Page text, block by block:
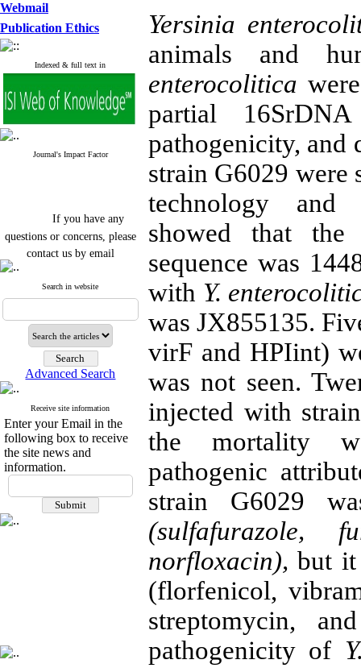
Webmail
Publication Ethics
Indexed & full text in
Journal's Impact Factor
If you have any
questions or concerns, please
contact us by email
"ijfs.ifro(at)yahoo.com"
Journal`s Impact Factor
2025(Web of Science): 0.8
Cite score (Scopus) 2025: 1.5
Q3
H Index (SJR) 2025: 31
Journal's Impact Factor ISC
2023: 0.32 Q1
If you have any
questions or concerns, please
contact us by email
Search in website
Advanced Search
Receive site information
Enter your Email in the
following box to receive
the site news and
information.
Yersinia
animals and
enterocolitica
partial
pathogenicity, and
strain G6029
technology and
showed that
sequence was
with Y.
was JX855135.
virF and HPIint)
was not seen.
injected with
the mortality
pathogenic
strain G6029
(sulfafurazole,
norfloxacin),but it
(florfenicol,
streptomycin,
pathogenicity of